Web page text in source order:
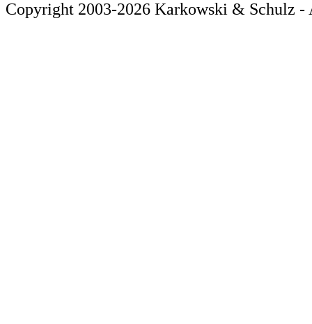
Copyright 2003-2026 Karkowski & Schulz